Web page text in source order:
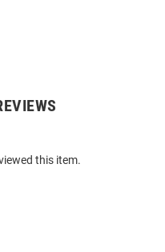
this item.